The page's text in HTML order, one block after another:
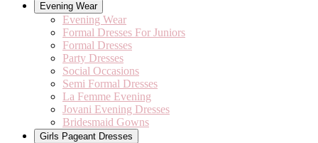
Evening Wear
Evening Wear
Formal Dresses For Juniors
Formal Dresses
Party Dresses
Social Occasions
Semi Formal Dresses
La Femme Evening
Jovani Evening Dresses
Bridesmaid Gowns
Girls Pageant Dresses